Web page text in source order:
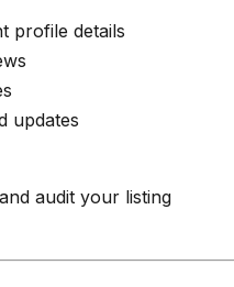
profile details
updates
audit your listing